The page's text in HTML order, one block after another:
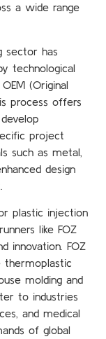
a wide range
sector has
technological
(Original
process offers
project
such as metal,
design
plastic injection
like FOZ
innovation. FOZ
thermoplastic
molding and
to industries
and medical
of global